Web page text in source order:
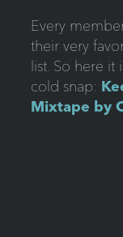
Every
their very
list. So here it
cold snap:
Mixtape by